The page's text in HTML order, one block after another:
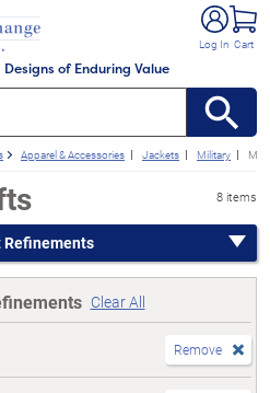
of Enduring Value
Log In Cart
Apparel & Accessories Jackets Military
8 items
Refinements
Clear All
Remove